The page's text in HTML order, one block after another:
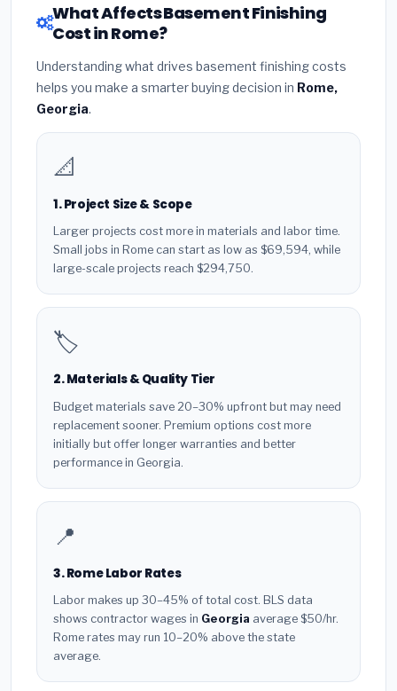
What Affects Basement Finishing
Cost in Rome?
Understanding what drives basement finishing costs
helps you make a smarter buying decision in Rome,
Georgia.
📐
1. Project Size & Scope
Larger projects cost more in materials and labor time.
Small jobs in Rome can start as low as $69,594, while
large-scale projects reach $294,750.
🏷️
2. Materials & Quality Tier
Budget materials save 20–30% upfront but may need
replacement sooner. Premium options cost more
initially but offer longer warranties and better
performance in Georgia.
📍
3. Rome Labor Rates
Labor makes up 30–45% of total cost. BLS data
shows contractor wages in Georgia average $50/hr.
Rome rates may run 10–20% above the state
average.